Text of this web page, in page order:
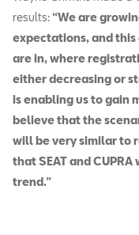
results: “We are
expectations, and
are in, where
either decreasing or
is enabling us to gain
believe that the
will be very similar to
that SEAT and
trend.”